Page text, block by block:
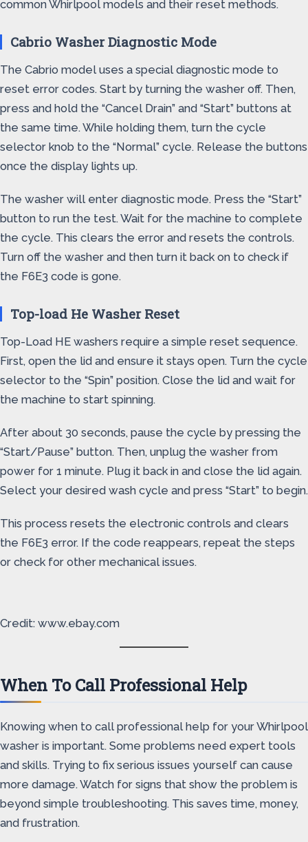
common Whirlpool models and their reset methods.
Cabrio Washer Diagnostic Mode
The Cabrio model uses a special diagnostic mode to
reset error codes. Start by turning the washer off. Then,
press and hold the “Cancel Drain” and “Start” buttons at
the same time. While holding them, turn the cycle
selector knob to the “Normal” cycle. Release the buttons
once the display lights up.
The washer will enter diagnostic mode. Press the “Start”
button to run the test. Wait for the machine to complete
the cycle. This clears the error and resets the controls.
Turn off the washer and then turn it back on to check if
the F6E3 code is gone.
Top-load He Washer Reset
Top-Load HE washers require a simple reset sequence.
First, open the lid and ensure it stays open. Turn the cycle
selector to the “Spin” position. Close the lid and wait for
the machine to start spinning.
After about 30 seconds, pause the cycle by pressing the
“Start/Pause” button. Then, unplug the washer from
power for 1 minute. Plug it back in and close the lid again.
Select your desired wash cycle and press “Start” to begin.
This process resets the electronic controls and clears
the F6E3 error. If the code reappears, repeat the steps
or check for other mechanical issues.
Credit: www.ebay.com
When To Call Professional Help
Knowing when to call professional help for your Whirlpool
washer is important. Some problems need expert tools
and skills. Trying to fix serious issues yourself can cause
more damage. Watch for signs that show the problem is
beyond simple troubleshooting. This saves time, money,
and frustration.